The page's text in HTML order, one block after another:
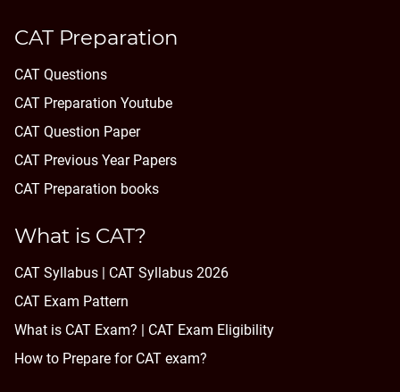
CAT Preparation
CAT Questions
CAT Preparation Youtube
CAT Question Paper
CAT Previous Year Papers
CAT Preparation books
What is CAT?
CAT Syllabus | CAT Syllabus 2026
CAT Exam Pattern
What is CAT Exam? |
CAT Exam Eligibility
How to Prepare for CAT exam?